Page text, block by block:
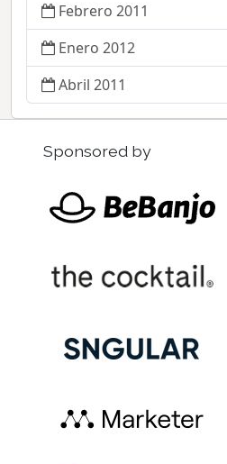
Febrero 2011
Enero 2012
Abril 2011
Sponsored by